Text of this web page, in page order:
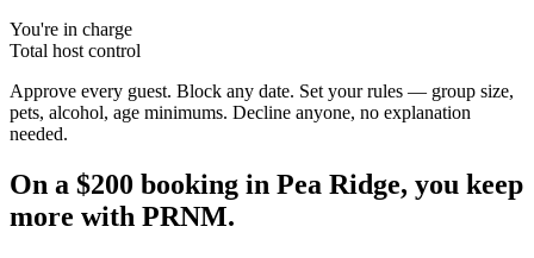
You're in charge
Total host control
Approve every guest. Block any date. Set your rules — group size,
pets, alcohol, age minimums. Decline anyone, no explanation
needed.
On a $200 booking in Pea Ridge, you keep
more with PRNM.